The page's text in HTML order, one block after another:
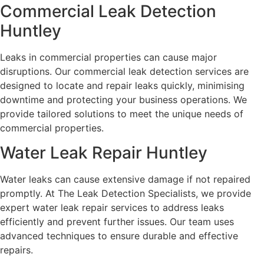
Commercial Leak Detection
Huntley
Leaks in commercial properties can cause major
disruptions. Our commercial leak detection services are
designed to locate and repair leaks quickly, minimising
downtime and protecting your business operations. We
provide tailored solutions to meet the unique needs of
commercial properties.
Water Leak Repair Huntley
Water leaks can cause extensive damage if not repaired
promptly. At The Leak Detection Specialists, we provide
expert water leak repair services to address leaks
efficiently and prevent further issues. Our team uses
advanced techniques to ensure durable and effective
repairs.